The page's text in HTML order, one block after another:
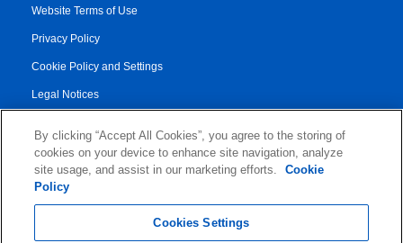
Website Terms of Use
Privacy Policy
Cookie Policy and Settings
Legal Notices
Service/Product Terms
Authorised Partner Agreement
By clicking “Accept All Cookies”, you agree to the storing of
cookies on your device to enhance site navigation, analyze
site usage, and assist in our marketing efforts.
Cookie
Policy
Cookies Settings